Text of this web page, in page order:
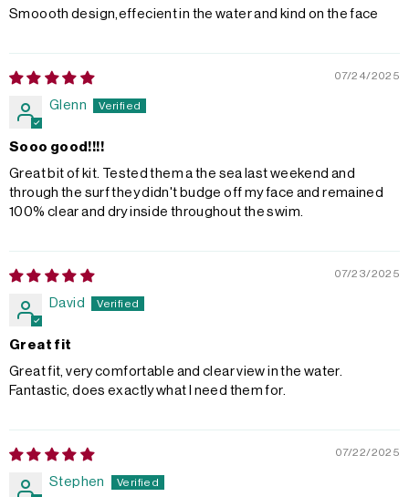
Smoooth design,effecient in the water and kind on the face
07/24/2025
Glenn
Sooo good!!!!
Great bit of kit. Tested them a the sea last weekend and
through the surf they didn't budge off my face and remained
100% clear and dry inside throughout the swim.
07/23/2025
David
Great fit
Great fit, very comfortable and clear view in the water.
Fantastic, does exactly what I need them for.
07/22/2025
Stephen